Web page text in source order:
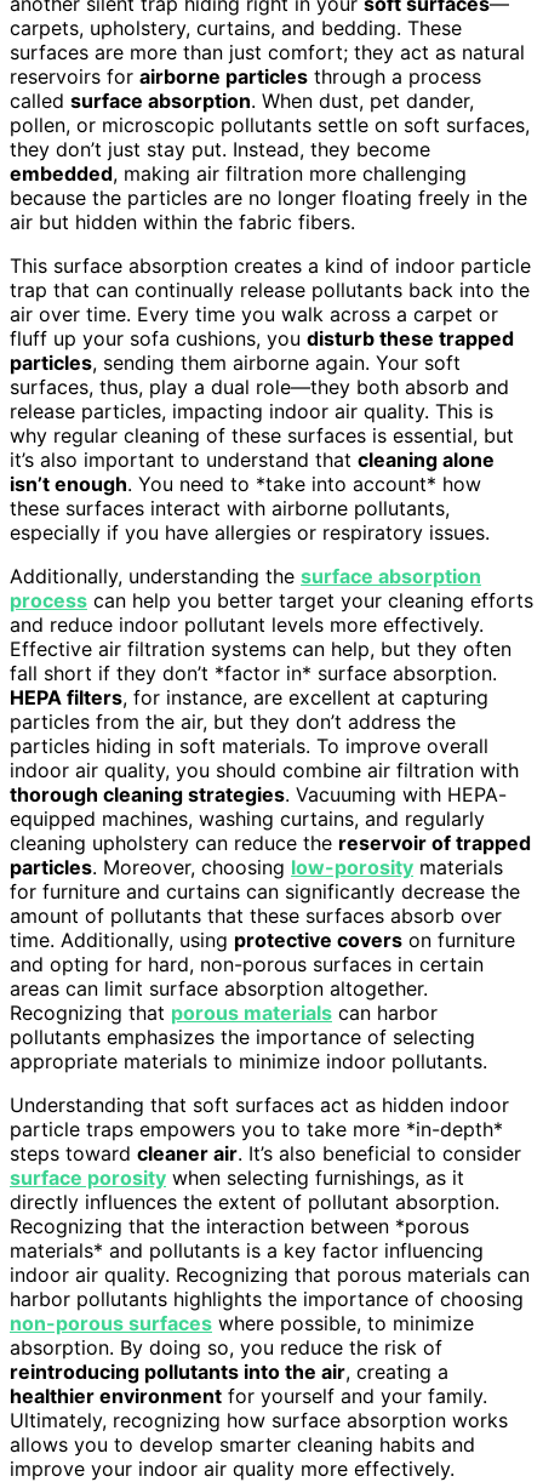
carpets, upholstery, curtains, and bedding. These
surfaces are more than just comfort; they act as natural
reservoirs for airborne particles through a process
called surface absorption. When dust, pet dander,
pollen, or microscopic pollutants settle on soft surfaces,
they don’t just stay put. Instead, they become
embedded, making air filtration more challenging
because the particles are no longer floating freely in the
air but hidden within the fabric fibers.
This surface absorption creates a kind of indoor particle
trap that can continually release pollutants back into the
air over time. Every time you walk across a carpet or
fluff up your sofa cushions, you disturb these trapped
particles, sending them airborne again. Your soft
surfaces, thus, play a dual role—they both absorb and
release particles, impacting indoor air quality. This is
why regular cleaning of these surfaces is essential, but
it’s also important to understand that cleaning alone
isn’t enough. You need to *take into account* how
these surfaces interact with airborne pollutants,
especially if you have allergies or respiratory issues.
Additionally, understanding the surface absorption
process can help you better target your cleaning efforts
and reduce indoor pollutant levels more effectively.
Effective air filtration systems can help, but they often
fall short if they don’t *factor in* surface absorption.
HEPA filters, for instance, are excellent at capturing
particles from the air, but they don’t address the
particles hiding in soft materials. To improve overall
indoor air quality, you should combine air filtration with
thorough cleaning strategies. Vacuuming with HEPA-
equipped machines, washing curtains, and regularly
cleaning upholstery can reduce the reservoir of trapped
particles. Moreover, choosing low-porosity materials
for furniture and curtains can significantly decrease the
amount of pollutants that these surfaces absorb over
time. Additionally, using protective covers on furniture
and opting for hard, non-porous surfaces in certain
areas can limit surface absorption altogether.
Recognizing that porous materials can harbor
pollutants emphasizes the importance of selecting
appropriate materials to minimize indoor pollutants.
Understanding that soft surfaces act as hidden indoor
particle traps empowers you to take more *in-depth*
steps toward cleaner air. It’s also beneficial to consider
surface porosity when selecting furnishings, as it
directly influences the extent of pollutant absorption.
Recognizing that the interaction between *porous
materials* and pollutants is a key factor influencing
indoor air quality. Recognizing that porous materials can
harbor pollutants highlights the importance of choosing
non-porous surfaces where possible, to minimize
absorption. By doing so, you reduce the risk of
reintroducing pollutants into the air, creating a
healthier environment for yourself and your family.
Ultimately, recognizing how surface absorption works
allows you to develop smarter cleaning habits and
improve your indoor air quality more effectively.